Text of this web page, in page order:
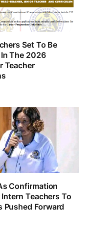
Set To Be
The 2026
Teacher
Confirmation
Intern Teachers To
Pushed Forward